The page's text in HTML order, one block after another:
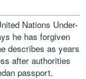
Nations Under-
he has forgiven
describes as years
after authorities
passport.